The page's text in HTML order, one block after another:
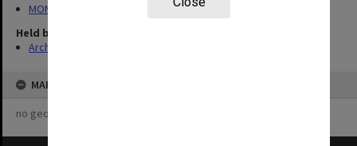
MON678: Correspondence and working files
Held by
Archives
MAP
no geotags or polygons yet